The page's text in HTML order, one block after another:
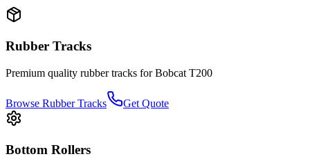
Rubber Tracks
Premium quality rubber tracks forBobcat T200
Browse Rubber Tracks Get Quote
Bottom Rollers